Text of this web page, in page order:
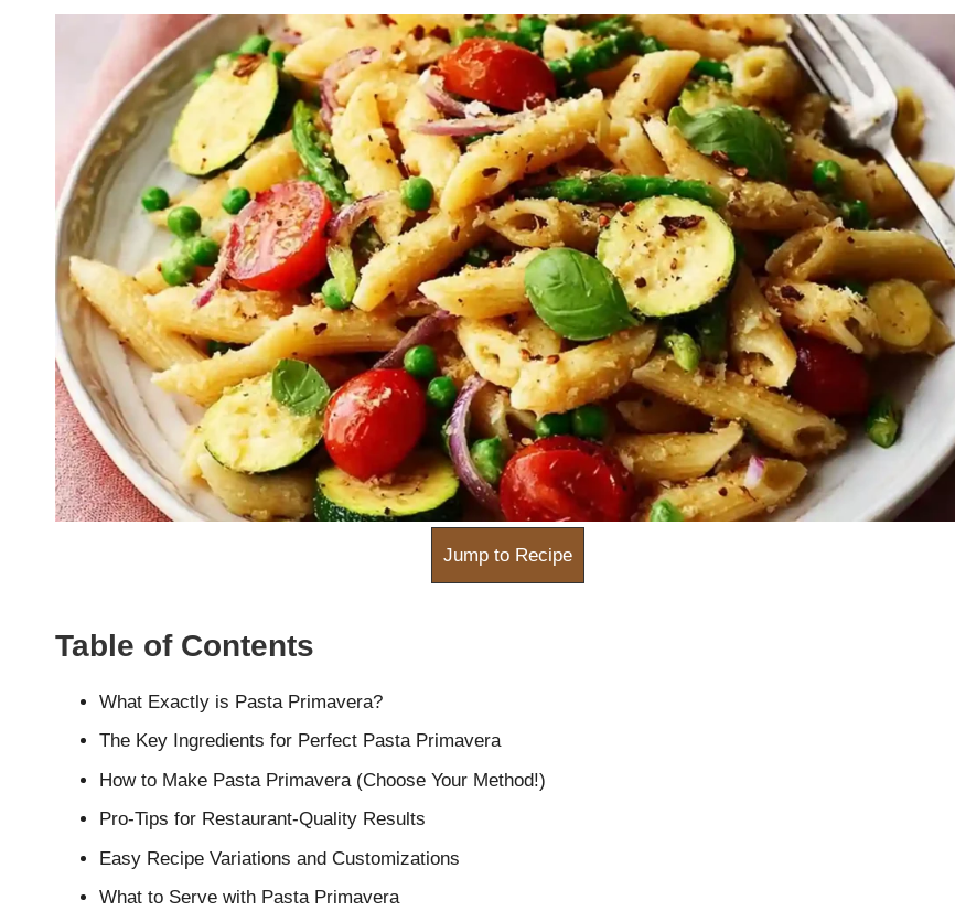
a
e
s.
c
o
m
Jump to Recipe
Table of Contents
What Exactly is Pasta Primavera?
The Key Ingredients for Perfect Pasta Primavera
How to Make Pasta Primavera (Choose Your Method!)
Pro-Tips for Restaurant-Quality Results
Easy Recipe Variations and Customizations
What to Serve with Pasta Primavera